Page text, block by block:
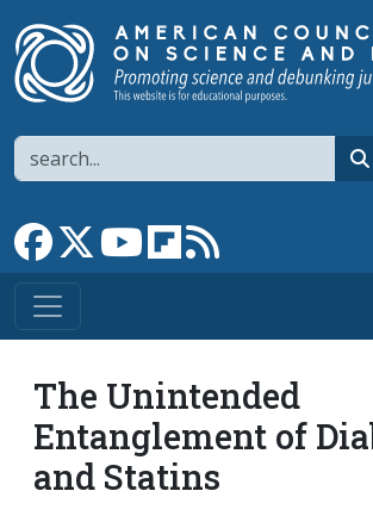
Search
Link to Facebook page
Link to XLink to YouTube channel
Link to flipboard
The Unintended
Entanglement of
and Statins